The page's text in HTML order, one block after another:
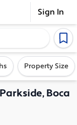
Sign In
Enter an
Property Size
Parkside, Boca